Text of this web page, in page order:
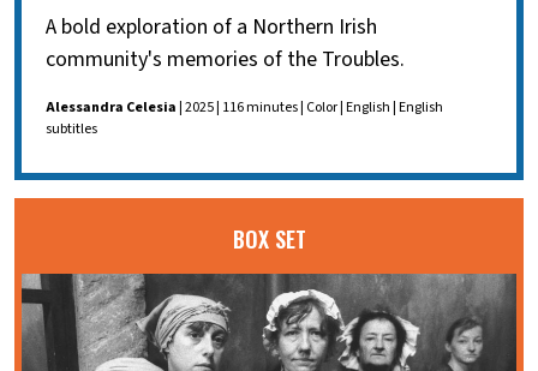
A bold exploration of a Northern Irish
community's memories of the Troubles.
Alessandra Celesia| 2025 | 116 minutes | Color | English | English
subtitles
BOX SET